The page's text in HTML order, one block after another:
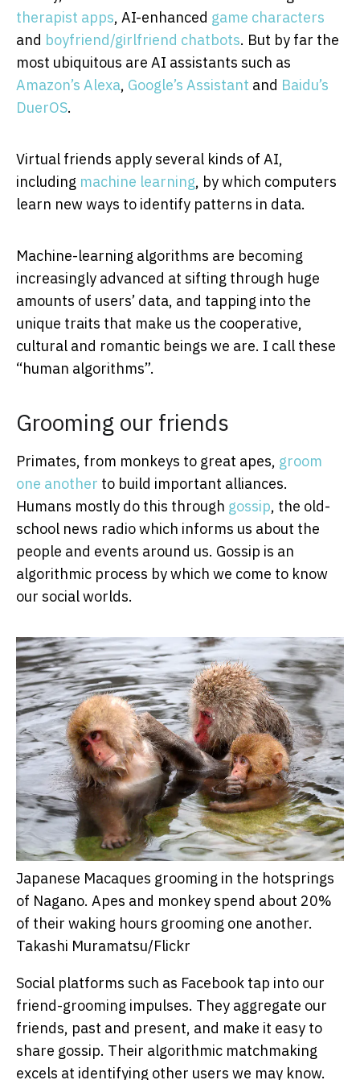
therapist apps, AI-enhanced game characters
and boyfriend/girlfriend chatbots. But by far the
most ubiquitous are AI assistants such as
Amazon’s Alexa, Google’s Assistant and Baidu’s
DuerOS.
Virtual friends apply several kinds of AI,
including machine learning, by which computers
learn new ways to identify patterns in data.
Machine-learning algorithms are becoming
increasingly advanced at sifting through huge
amounts of users’ data, and tapping into the
unique traits that make us the cooperative,
cultural and romantic beings we are. I call these
“human algorithms”.
Grooming our friends
Primates, from monkeys to great apes, groom
one another to build important alliances.
Humans mostly do this through gossip, the old-
school news radio which informs us about the
people and events around us. Gossip is an
algorithmic process by which we come to know
our social worlds.
Japanese Macaques grooming in the hotsprings
of Nagano. Apes and monkey spend about 20%
of their waking hours grooming one another.
Takashi Muramatsu/Flickr
Social platforms such as Facebook tap into our
friend-grooming impulses. They aggregate our
friends, past and present, and make it easy to
share gossip. Their algorithmic matchmaking
excels at identifying other users we may know.